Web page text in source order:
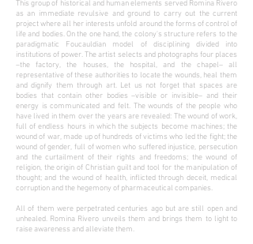
This group of historical and human elements served Romina Rivero
as an immediate revulsive and ground to carry out the current
project where all her interests unfold around the forms of control of
life and bodies. On the one hand, the colony's structure refers to the
paradigmatic Foucauldian model of disciplining divided into
institutions of power. The artist selects and photographs four places
–the factory, the houses, the hospital, and the chapel– all
representative of these authorities to locate the wounds, heal them
and dignify them through art. Let us not forget that spaces are
bodies that contain other bodies –visible or invisible– and their
energy is communicated and felt. The wounds of the people who
have lived in them over the years are revealed: The wound of work,
full of endless hours in which the subjects become machines; the
wound of war, made up of hundreds of victims who led the fight; the
wound of gender, full of women who suffered injustice, persecution
and the curtailment of their rights and freedoms; the wound of
religion, the origin of Christian guilt and tool for the manipulation of
thought; and the wound of health, inflicted through deceit, medical
corruption and the hegemony of pharmaceutical companies.
All of them were perpetrated centuries ago but are still open and
unhealed. Romina Rivero unveils them and brings them to light to
raise awareness and alleviate them.